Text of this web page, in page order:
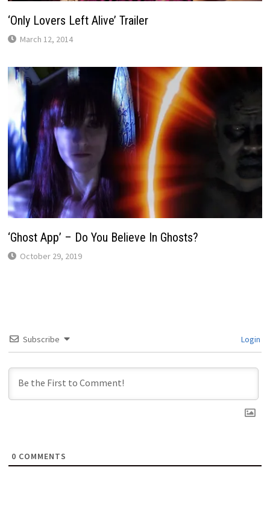
‘Only Lovers Left Alive’ Trailer
March 12, 2014
‘Ghost App’ – Do You Believe In Ghosts?
October 29, 2019
Subscribe Login
0 COMMENTS